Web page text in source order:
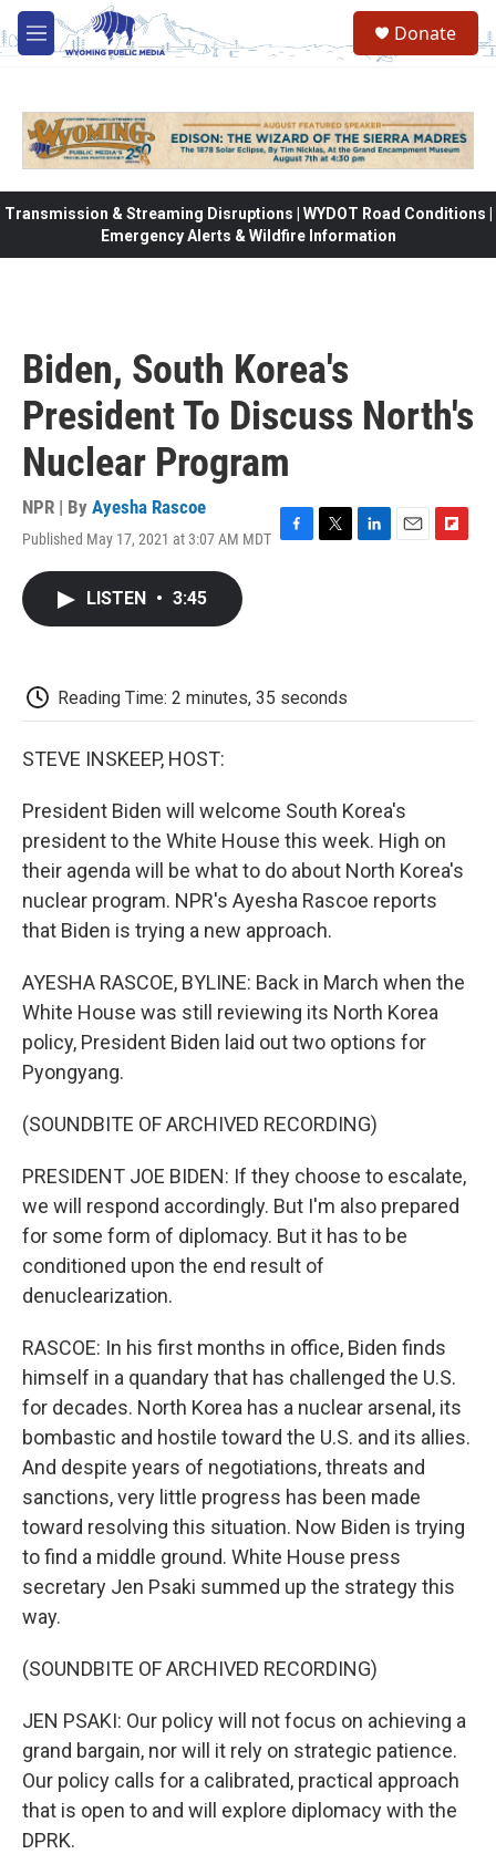
Skip to main content
M
e
Donate
Transmission & Streaming Disruptions | WYDOT Road Conditions |
Emergency Alerts & Wildfire Information
Biden, South Korea's
President To Discuss North's
Nuclear Program
NPR | By Ayesha Rascoe
Published May 17, 2021 at 3:07 AM MDT
k
LISTEN • 3:45
Reading Time: 2 minutes, 35 seconds
STEVE INSKEEP, HOST:
President Biden will welcome South Korea's
president to the White House this week. High on
their agenda will be what to do about North Korea's
nuclear program. NPR's Ayesha Rascoe reports
that Biden is trying a new approach.
AYESHA RASCOE, BYLINE: Back in March when the
White House was still reviewing its North Korea
policy, President Biden laid out two options for
Pyongyang.
(SOUNDBITE OF ARCHIVED RECORDING)
PRESIDENT JOE BIDEN: If they choose to escalate,
we will respond accordingly. But I'm also prepared
for some form of diplomacy. But it has to be
conditioned upon the end result of
denuclearization.
RASCOE: In his first months in office, Biden finds
himself in a quandary that has challenged the U.S.
for decades. North Korea has a nuclear arsenal, its
bombastic and hostile toward the U.S. and its allies.
And despite years of negotiations, threats and
sanctions, very little progress has been made
toward resolving this situation. Now Biden is trying
to find a middle ground. White House press
secretary Jen Psaki summed up the strategy this
way.
(SOUNDBITE OF ARCHIVED RECORDING)
JEN PSAKI: Our policy will not focus on achieving a
grand bargain, nor will it rely on strategic patience.
Our policy calls for a calibrated, practical approach
that is open to and will explore diplomacy with the
DPRK.